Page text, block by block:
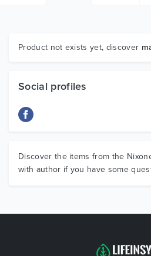
Graphics
Product not exists yet, discover
Social profiles
Discover the items from the
with author if you have some